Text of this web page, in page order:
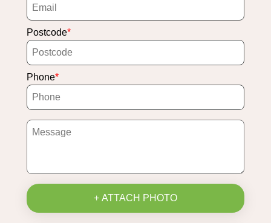
Postcode
Phone
+ ATTACH PHOTO